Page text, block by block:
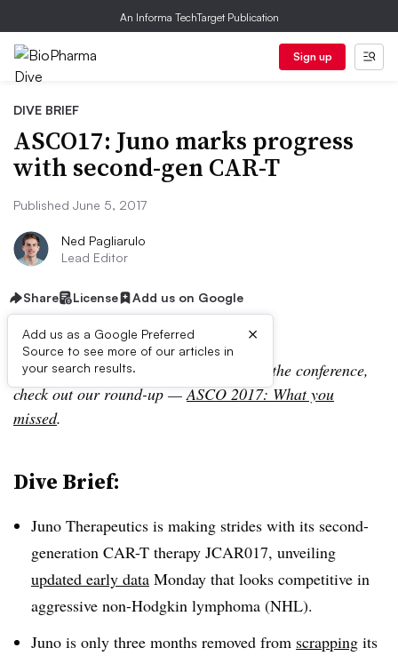
An Informa TechTarget Publication
Sign up
DIVE BRIEF
ASCO17: Juno marks progress
with second-gen CAR-T
Published June 5, 2017
Ned Pagliarulo
Lead Editor
Share License Add us on Google
Add us as a Google Preferred
Source to see more of our articles in
your search results.
×
Editor’s Note:For more coverage from the conference,
check out our round-up —ASCO 2017: What you
missed.
Dive Brief:
Juno Therapeutics is making strides with its second-
generation CAR-T therapy JCAR017, unveiling
updated early data Monday that looks competitive in
aggressive non-Hodgkin lymphoma (NHL).
Juno is only three months removed from scrapping its